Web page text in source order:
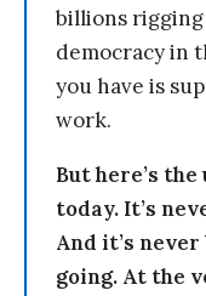
billions
democracy in
you have is
work.
But here’s
today. It’s
And it’s
going. At the